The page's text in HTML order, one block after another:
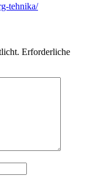
tehnika/
Erforderliche